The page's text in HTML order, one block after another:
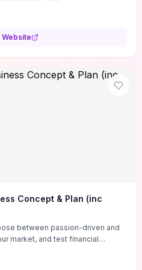
Website
Concept & Plan (inc
between passion-driven and
market, and test financial
focused on direction,